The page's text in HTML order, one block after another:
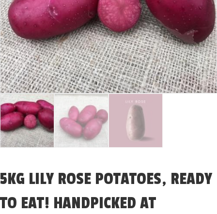
5KG LILY ROSE POTATOES, READY
TO EAT! HANDPICKED AT